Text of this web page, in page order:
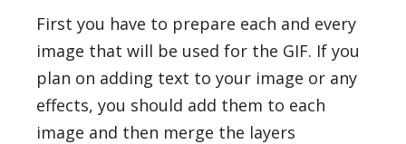
First you have to prepare each and every
image that will be used for the GIF. If you
plan on adding text to your image or any
effects, you should add them to each
image and then merge the layers